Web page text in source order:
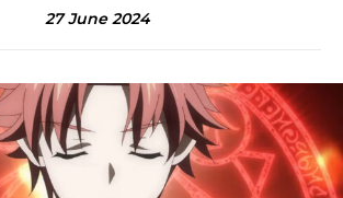
27 June 2024